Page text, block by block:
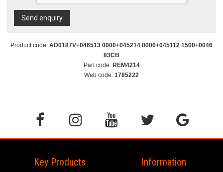
Send enquiry
Product code: AD0187V+046513 0000+045214 0000+045112 1500+0046
83CB
Part code: REM4214
Web code: 1785222
Key Products Information